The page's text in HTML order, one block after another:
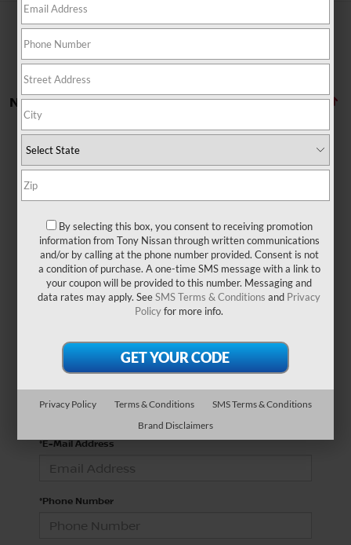
No vehicles found
There are no vehicles that match your search criteria
currently available online; however, there may be one
available in-store. Please fill out the contact form below
to express your interest and an experienced sales
manager will get back to you.
*E-Mail Address
*Phone Number
By selecting this box, you consent to receiving promotion
information from Tony Nissan through written communications
and/or by calling at the phone number provided. Consent is not
a condition of purchase. A one-time SMS message with a link to
your coupon will be provided to this number. Messaging and
data rates may apply. SeeSMS Terms & Conditions and Privacy
Policyfor more info.
Privacy Policy Terms & Conditions
SMS Terms & Conditions
Brand Disclaimers